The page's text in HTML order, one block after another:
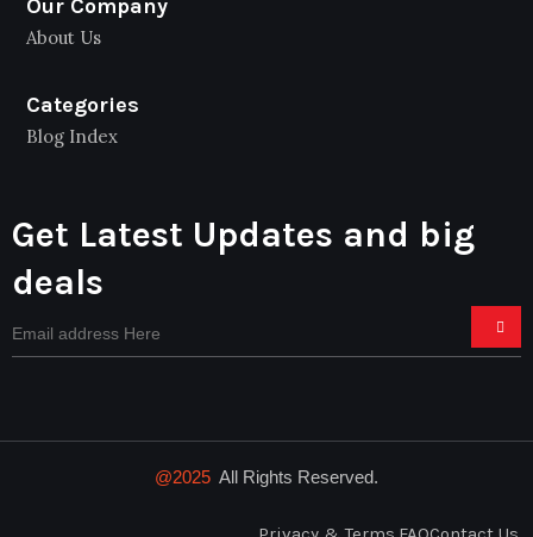
Our Company
About Us
Categories
Blog Index
Get Latest Updates and big
deals
@2025 All Rights Reserved.